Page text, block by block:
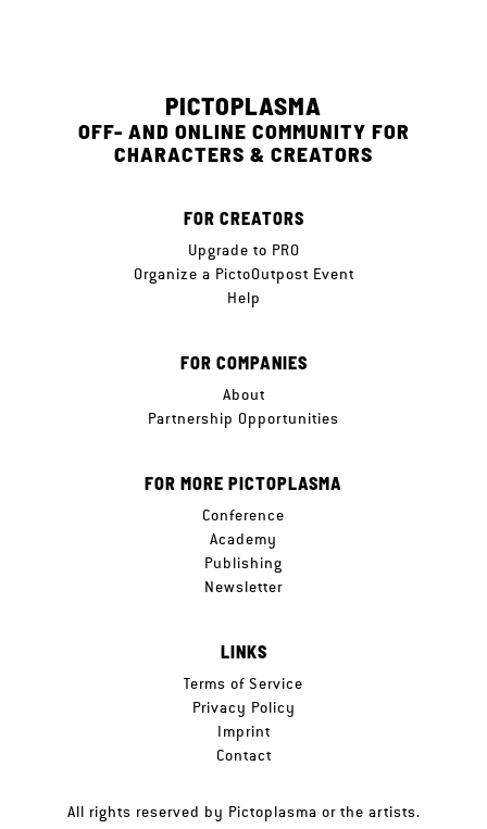
PICTOPLASMA
OFF- AND ONLINE COMMUNITY FOR
CHARACTERS & CREATORS
FOR CREATORS
Upgrade to PRO
Organize a PictoOutpost Event
Help
FOR COMPANIES
About
Partnership Opportunities
FOR MORE PICTOPLASMA
Conference
Academy
Publishing
Newsletter
LINKS
Terms of Service
Privacy Policy
Imprint
Contact
All rights reserved by Pictoplasma or the artists.